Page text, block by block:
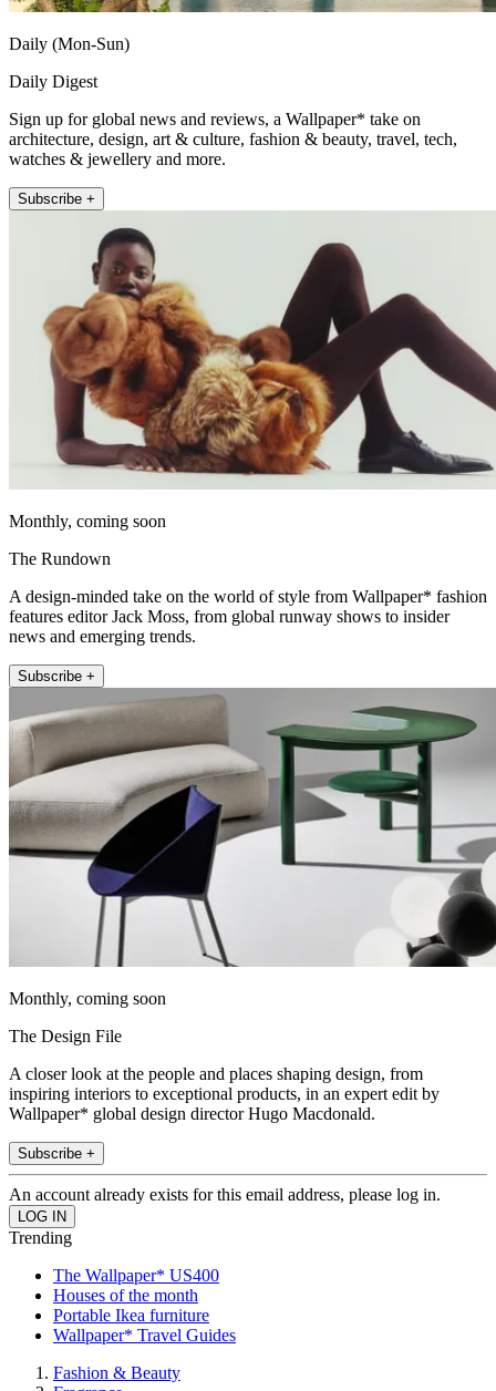
Daily (Mon-Sun)
Daily Digest
Sign up for global news and reviews, a Wallpaper* take on
architecture, design, art & culture, fashion & beauty, travel, tech,
watches & jewellery and more.
Subscribe +
Monthly, coming soon
The Rundown
A design-minded take on the world of style from Wallpaper* fashion
features editor Jack Moss, from global runway shows to insider
news and emerging trends.
Subscribe +
Monthly, coming soon
The Design File
A closer look at the people and places shaping design, from
inspiring interiors to exceptional products, in an expert edit by
Wallpaper* global design director Hugo Macdonald.
Subscribe +
An account already exists for this email address, please log in.
Trending
The Wallpaper* US400
Houses of the month
Portable Ikea furniture
Wallpaper* Travel Guides
Fashion & Beauty